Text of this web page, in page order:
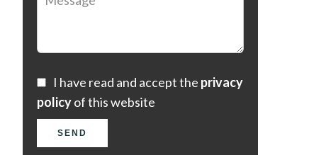
I have read and accept the privacy
policyof this website
SEND